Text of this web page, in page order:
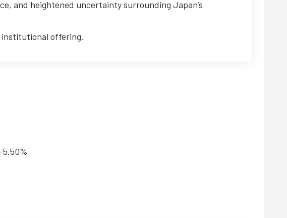
and heightened uncertainty surrounding Japan’s
institutional offering.